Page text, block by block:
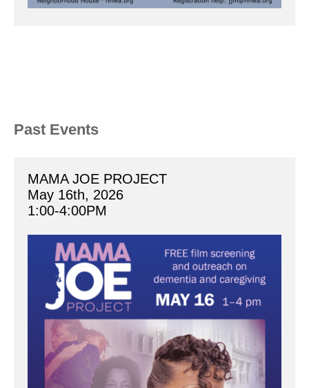
Past Events
MAMA JOE PROJECT
May 16th, 2026
1:00-4:00PM